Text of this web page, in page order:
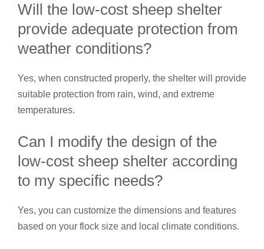
Will the low-cost sheep shelter
provide adequate protection from
weather conditions?
Yes, when constructed properly, the shelter will provide
suitable protection from rain, wind, and extreme
temperatures.
Can I modify the design of the
low-cost sheep shelter according
to my specific needs?
Yes, you can customize the dimensions and features
based on your flock size and local climate conditions.